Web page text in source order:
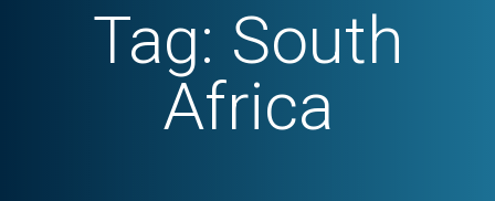
Tag: South
Africa